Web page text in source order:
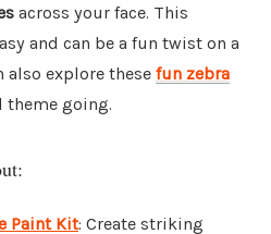
across your face. This
and can be a fun twist on a
also explore these fun zebra
theme going.
Paint Kit: Create striking